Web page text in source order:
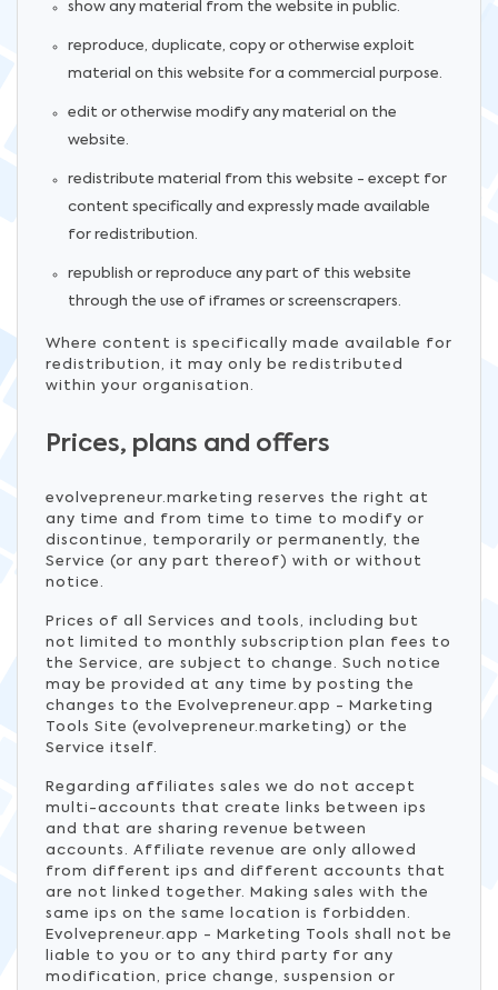
show any material from the website in public.
reproduce, duplicate, copy or otherwise exploit
material on this website for a commercial purpose.
edit or otherwise modify any material on the
website.
redistribute material from this website - except for
content specifically and expressly made available
for redistribution.
republish or reproduce any part of this website
through the use of iframes or screenscrapers.
Where content is specifically made available for
redistribution, it may only be redistributed
within your organisation.
Prices, plans and offers
evolvepreneur.marketing reserves the right at
any time and from time to time to modify or
discontinue, temporarily or permanently, the
Service (or any part thereof) with or without
notice.
Prices of all Services and tools, including but
not limited to monthly subscription plan fees to
the Service, are subject to change. Such notice
may be provided at any time by posting the
changes to the Evolvepreneur.app - Marketing
Tools Site (evolvepreneur.marketing) or the
Service itself.
Regarding affiliates sales we do not accept
multi-accounts that create links between ips
and that are sharing revenue between
accounts. Affiliate revenue are only allowed
from different ips and different accounts that
are not linked together. Making sales with the
same ips on the same location is forbidden.
Evolvepreneur.app - Marketing Tools shall not be
liable to you or to any third party for any
modification, price change, suspension or